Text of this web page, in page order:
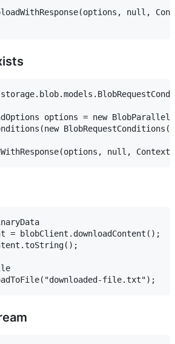
null,
options = new
= blobClient.downloadContent();